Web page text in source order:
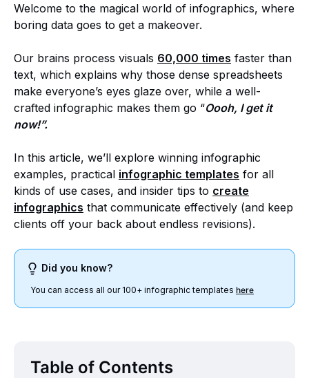
Welcome to the magical world of infographics, where
boring data goes to get a makeover.
Our brains process visuals 60,000 times faster than
text, which explains why those dense spreadsheets
make everyone’s eyes glaze over, while a well-
crafted infographic makes them go “Oooh, I get it
now!”.
In this article, we’ll explore winning infographic
examples, practical infographic templates for all
kinds of use cases, and insider tips to create
infographics that communicate effectively (and keep
clients off your back about endless revisions).
Did you know?
You can access all our 100+ infographic templates here
Table of Contents